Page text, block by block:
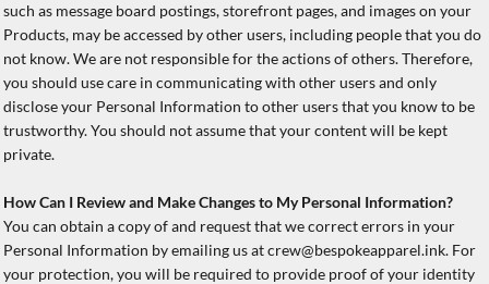
such as message board postings, storefront pages, and images on your
Products, may be accessed by other users, including people that you do
not know. We are not responsible for the actions of others. Therefore,
you should use care in communicating with other users and only
disclose your Personal Information to other users that you know to be
trustworthy. You should not assume that your content will be kept
private.
How Can I Review and Make Changes to My Personal Information?
You can obtain a copy of and request that we correct errors in your
Personal Information by emailing us at crew@bespokeapparel.ink. For
your protection, you will be required to provide proof of your identity